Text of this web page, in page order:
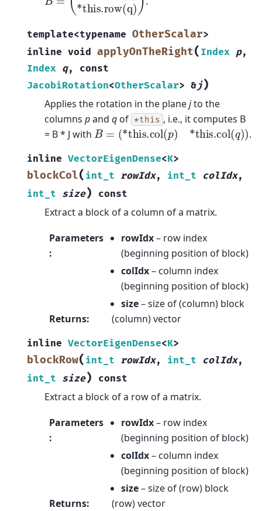
template<typename OtherScalar>
inline void applyOnTheRight( Index p,
Index q, const
JacobiRotation<OtherScalar> & j)
Applies the rotation in the planejto the
columns pand q of *this , i.e., it computes B
= B * J with B= *this.col(p)*this.col( q)) .
inline VectorEigenDense<K>
blockCol( int_t rowIdx, int_t colIdx,
int_t size) const
Extract a block of a column of a matrix.
Parameters
:
rowIdx– row index
(beginning position of block)
colIdx– column index
(beginning position of block)
size– size of (column) block
Returns: (column) vector
inline VectorEigenDense<K>
blockRow( int_t rowIdx, int_t colIdx,
int_t size) const
Extract a block of a row of a matrix.
Parameters
:
rowIdx– row index
(beginning position of block)
colIdx– column index
(beginning position of block)
size– size of (row) block
Returns: (row) vector